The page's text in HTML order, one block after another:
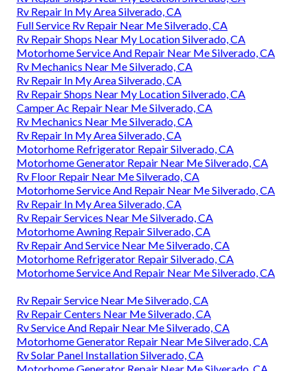
Rv Repair In My Area Silverado, CA
Full Service Rv Repair Near Me Silverado, CA
Rv Repair Shops Near My Location Silverado, CA
Motorhome Service And Repair Near Me Silverado, CA
Rv Mechanics Near Me Silverado, CA
Rv Repair In My Area Silverado, CA
Rv Repair Shops Near My Location Silverado, CA
Camper Ac Repair Near Me Silverado, CA
Rv Mechanics Near Me Silverado, CA
Rv Repair In My Area Silverado, CA
Motorhome Refrigerator Repair Silverado, CA
Motorhome Generator Repair Near Me Silverado, CA
Rv Floor Repair Near Me Silverado, CA
Motorhome Service And Repair Near Me Silverado, CA
Rv Repair In My Area Silverado, CA
Rv Repair Services Near Me Silverado, CA
Motorhome Awning Repair Silverado, CA
Rv Repair And Service Near Me Silverado, CA
Motorhome Refrigerator Repair Silverado, CA
Motorhome Service And Repair Near Me Silverado, CA
Rv Repair Service Near Me Silverado, CA
Rv Repair Centers Near Me Silverado, CA
Rv Service And Repair Near Me Silverado, CA
Motorhome Generator Repair Near Me Silverado, CA
Rv Solar Panel Installation Silverado, CA